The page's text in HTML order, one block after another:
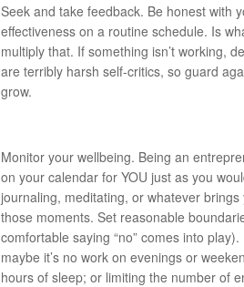
Seek and take feedback. Be honest with
effectiveness on a routine schedule. Is
multiply that. If something isn’t working,
are terribly harsh self-critics, so guard
grow.
Monitor your wellbeing. Being an
on your calendar for YOU just as you
journaling, meditating, or whatever
those moments. Set reasonable
comfortable saying “no” comes into
maybe it’s no work on evenings or
hours of sleep; or limiting the number of